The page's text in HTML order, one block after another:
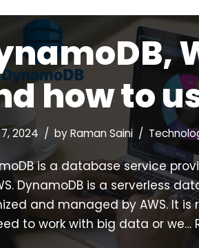
how to
2024 byRaman Saini
is a database service
DynamoDB is a serverless
and managed by AWS. It is
to work with big data or we…